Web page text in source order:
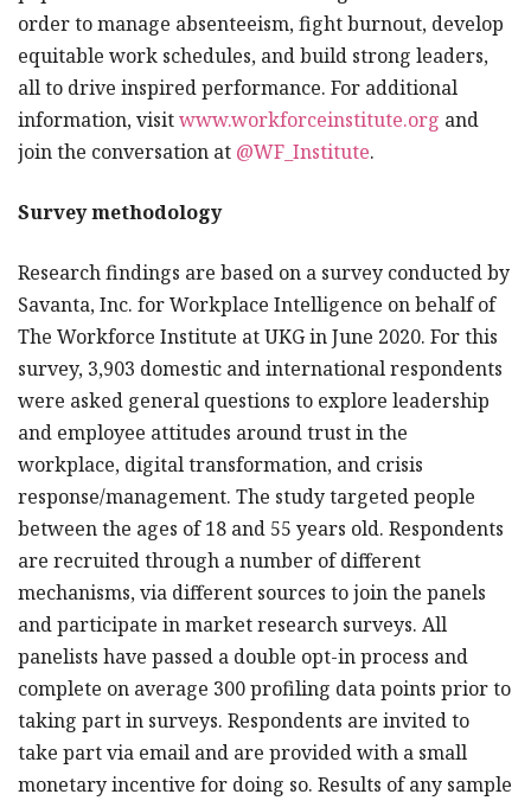
order to manage absenteeism, fight burnout, develop
equitable work schedules, and build strong leaders,
all to drive inspired performance. For additional
information, visitwww.workforceinstitute.org and
join the conversation at @WF_Institute.
Survey methodology
Research findings are based on a survey conducted by
Savanta, Inc. for Workplace Intelligence on behalf of
The Workforce Institute at UKG in June 2020. For this
survey, 3,903 domestic and international respondents
were asked general questions to explore leadership
and employee attitudes around trust in the
workplace, digital transformation, and crisis
response/management. The study targeted people
between the ages of 18 and 55 years old. Respondents
are recruited through a number of different
mechanisms, via different sources to join the panels
and participate in market research surveys. All
panelists have passed a double opt-in process and
complete on average 300 profiling data points prior to
taking part in surveys. Respondents are invited to
take part via email and are provided with a small
monetary incentive for doing so. Results of any sample